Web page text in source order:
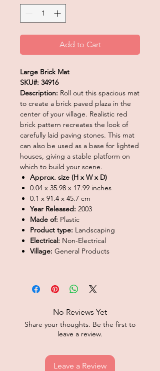
Add to Cart
Large Brick Mat
SKU#: 34916
Description: Roll out this spacious mat
to create a brick paved plaza in the
center of your village. Realistic red
brick pattern recreates the look of
carefully laid paving stones. This mat
can also be used as a base for lighted
houses, giving a stable platform on
which to build your scene.
Approx. size (H x W x D)
0.04 x 35.98 x 17.99 inches
0.1 x 91.4 x 45.7 cm
Year Released: 2003
Made of: Plastic
Product type: Landscaping
Electrical: Non-Electrical
Village: General Products
No Reviews Yet
Share your thoughts. Be the first to
leave a review.
Leave a Review